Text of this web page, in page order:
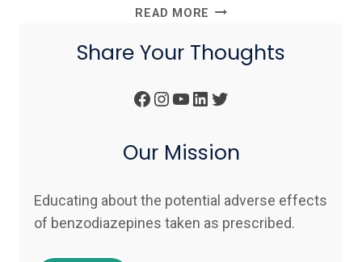
READ MORE DR.
FINLAYSON
SUPPORT
MASSACHUSETTS
Share Your Thoughts
Facebook
Instagram
YouTube
LinkedIn
Twitter
Our Mission
Educating about the potential adverse effects
of benzodiazepines taken as prescribed.